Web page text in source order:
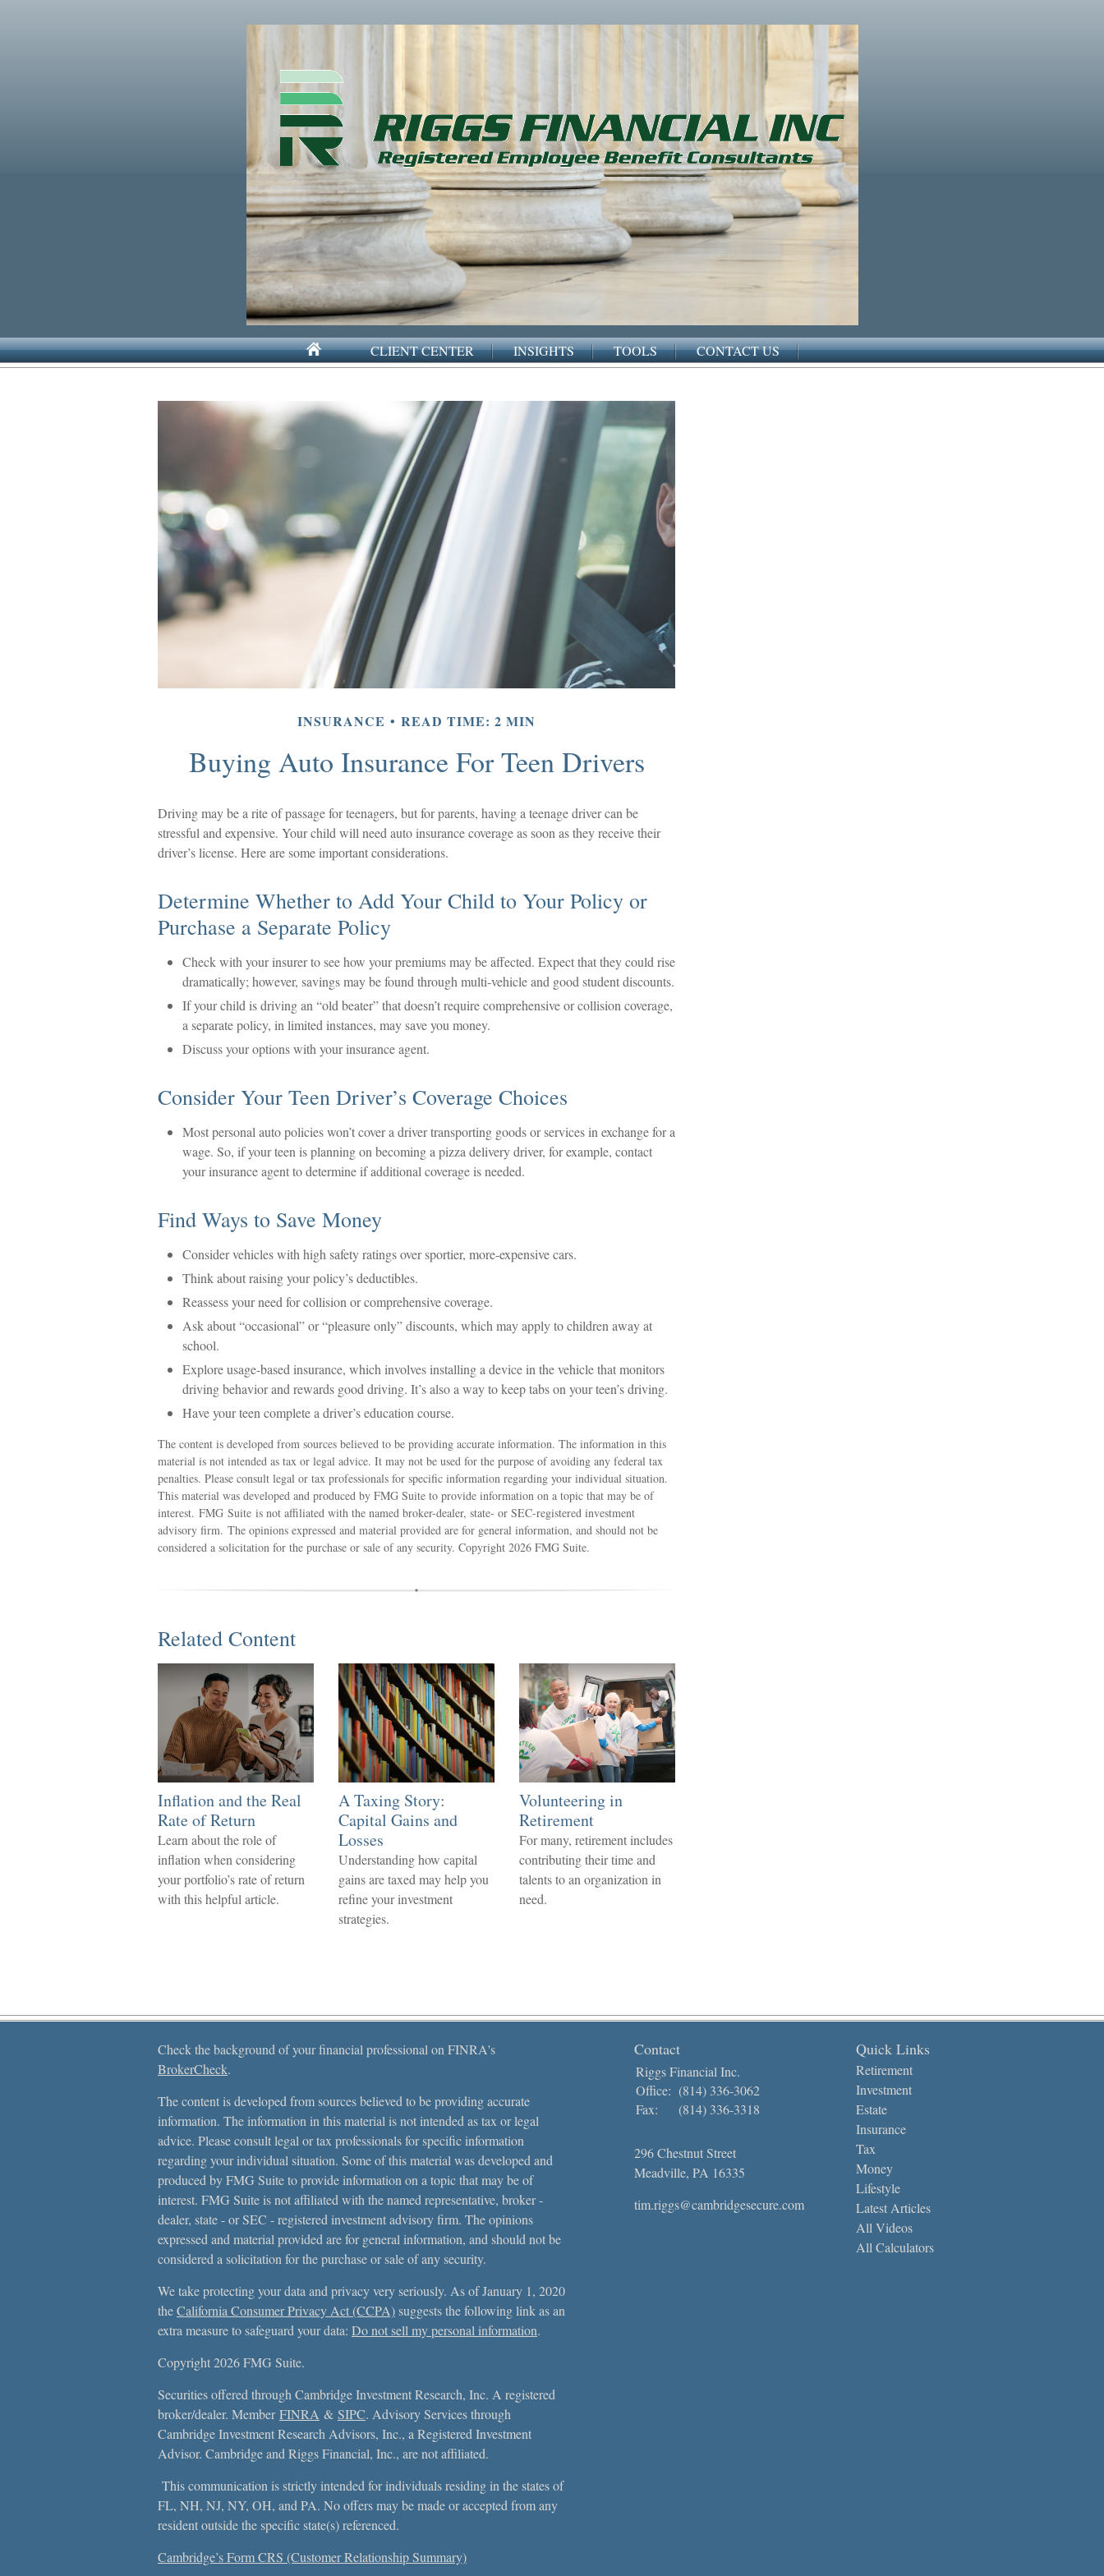
CLIENT CENTER INSIGHTS TOOLS CONTACT US
INSURANCE READ TIME: 2 MIN
Buying Auto Insurance For Teen Drivers
Driving may be a rite of passage for teenagers, but for parents, having a teenage driver can be
stressful and expensive. Your child will need auto insurance coverage as soon as they receive their
driver’s license. Here are some important considerations.
Determine Whether to Add Your Child to Your Policy or
Purchase a Separate Policy
Check with your insurer to see how your premiums may be affected. Expect that they could rise
dramatically; however, savings may be found through multi-vehicle and good student discounts.
If your child is driving an “old beater” that doesn’t require comprehensive or collision coverage,
a separate policy, in limited instances, may save you money.
Discuss your options with your insurance agent.
Consider Your Teen Driver’s Coverage Choices
Most personal auto policies won’t cover a driver transporting goods or services in exchange for a
wage. So, if your teen is planning on becoming a pizza delivery driver, for example, contact
your insurance agent to determine if additional coverage is needed.
Find Ways to Save Money
Consider vehicles with high safety ratings over sportier, more-expensive cars.
Think about raising your policy’s deductibles.
Reassess your need for collision or comprehensive coverage.
Ask about “occasional” or “pleasure only” discounts, which may apply to children away at
school.
Explore usage-based insurance, which involves installing a device in the vehicle that monitors
driving behavior and rewards good driving. It’s also a way to keep tabs on your teen’s driving.
Have your teen complete a driver’s education course.
The content is developed from sources believed to be providing accurate information. The information in this
material is not intended as tax or legal advice. It may not be used for the purpose of avoiding any federal tax
penalties. Please consult legal or tax professionals for specific information regarding your individual situation.
This material was developed and produced by FMG Suite to provide information on a topic that may be of
interest. FMG Suite is not affiliated with the named broker-dealer, state- or SEC-registered investment
advisory firm. The opinions expressed and material provided are for general information, and should not be
considered a solicitation for the purchase or sale of any security. Copyright 2026 FMG Suite.
Related Content
Inflation and the Real
Rate of Return
Learn about the role of
inflation when considering
your portfolio’s rate of return
with this helpful article.
A Taxing Story:
Capital Gains and
Losses
Understanding how capital
gains are taxed may help you
refine your investment
strategies.
Volunteering in
Retirement
For many, retirement includes
contributing their time and
talents to an organization in
need.
Check the background of your financial professional on FINRA's
BrokerCheck.
The content is developed from sources believed to be providing accurate
information. The information in this material is not intended as tax or legal
advice. Please consult legal or tax professionals for specific information
regarding your individual situation. Some of this material was developed and
produced by FMG Suite to provide information on a topic that may be of
interest. FMG Suite is not affiliated with the named representative, broker -
dealer, state - or SEC - registered investment advisory firm. The opinions
expressed and material provided are for general information, and should not be
considered a solicitation for the purchase or sale of any security.
We take protecting your data and privacy very seriously. As of January 1, 2020
theCalifornia Consumer Privacy Act (CCPA)suggests the following link as an
extra measure to safeguard your data: Do not sell my personal information.
Copyright 2026 FMG Suite.
Securities offered through Cambridge Investment Research, Inc. A registered
broker/dealer. Member FINRA & SIPC. Advisory Services through
Cambridge Investment Research Advisors, Inc., a Registered Investment
Advisor. Cambridge and Riggs Financial, Inc., are not affiliated.
This communication is strictly intended for individuals residing in the states of
FL, NH, NJ, NY, OH, and PA. No offers may be made or accepted from any
resident outside the specific state(s) referenced.
Cambridge’s Form CRS (Customer Relationship Summary)
Contact
Riggs Financial Inc.
Office: (814) 336-3062
Fax:
(814) 336-3318
296 Chestnut Street
Meadville, PA 16335
tim.riggs@cambridgesecure.com
Quick Links
Retirement
Investment
Estate
Insurance
Tax
Money
Lifestyle
Latest Articles
All Videos
All Calculators